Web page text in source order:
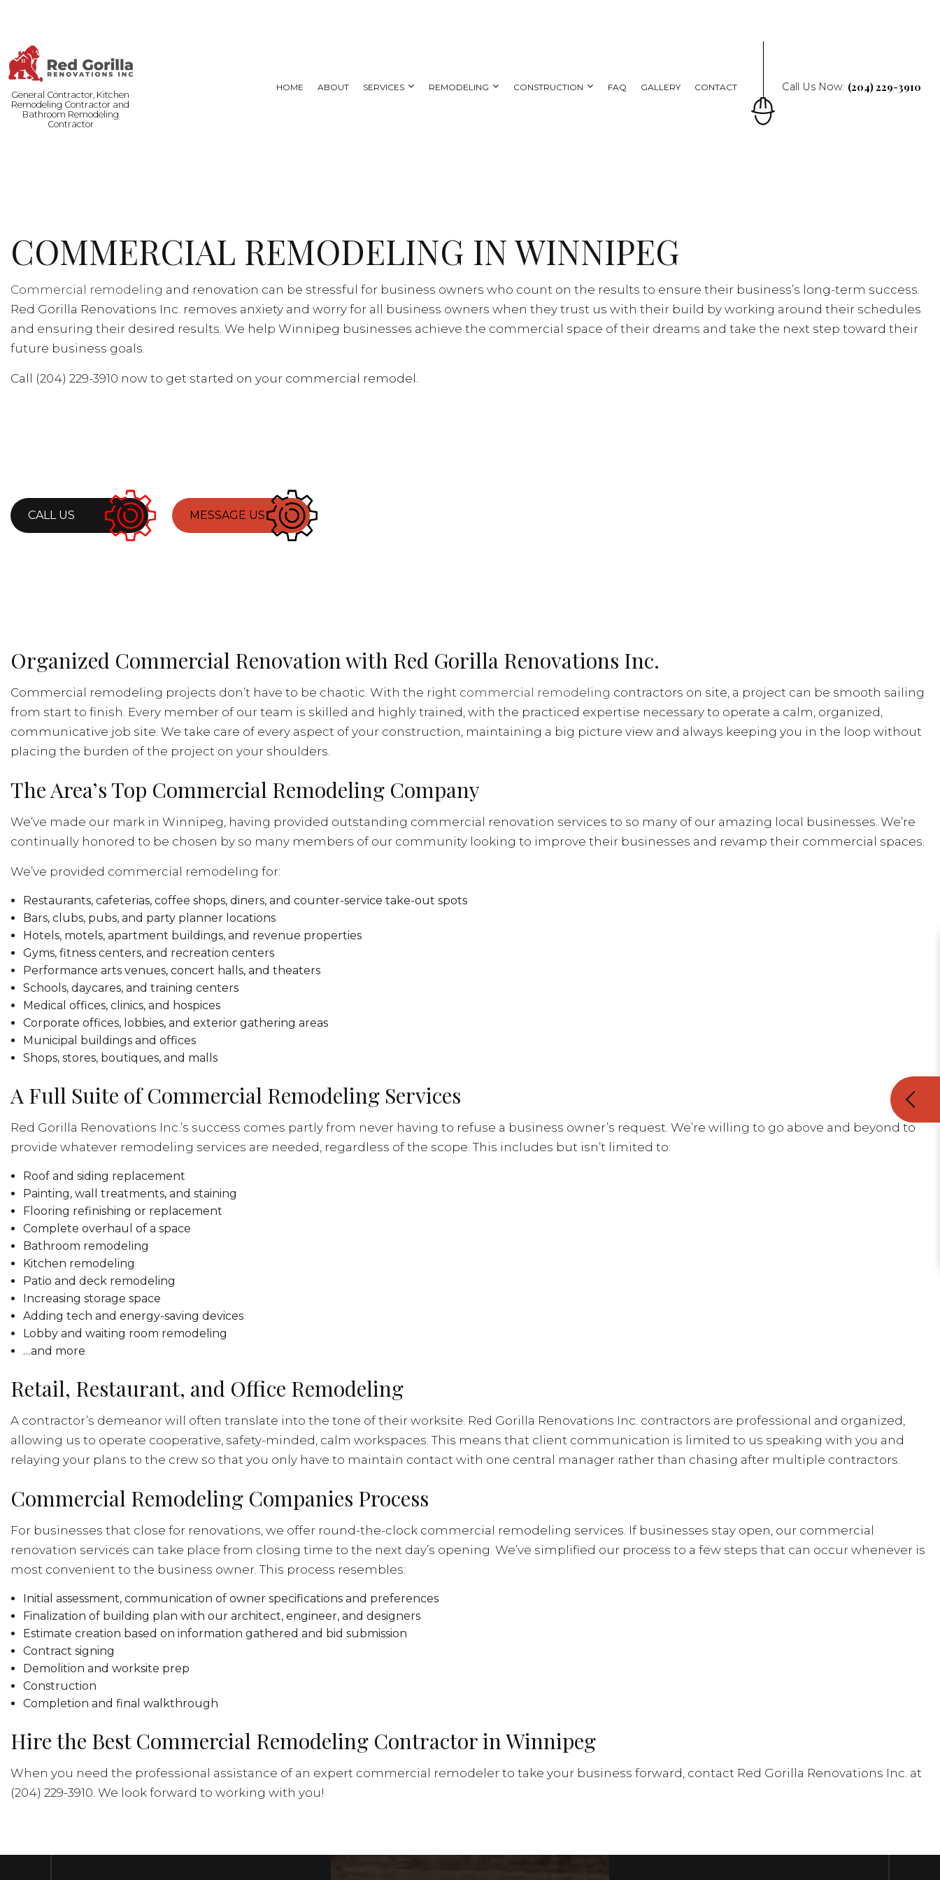
General Contractor, Kitchen
Remodeling Contractor and
Bathroom Remodeling
Contractor
HOME ABOUT SERVICES
FLOORING INSTALLATION
GENERAL CONTRACTOR
HARDWOOD FLOORING
HOME IMPROVEMENT
HOME REPAIRS
HOUSE PAINTING
RESIDENTIAL PLUMBING
SERVICE AREAS
REMODELING CONSTRUCTION FAQ GALLERY CONTACT Call Us Now: (204) 229-3910
COMMERCIAL REMODELING IN WINNIPEG
Commercial remodeling and renovation can be stressful for business owners who count on the results to ensure their business’s long-term success.
Red Gorilla Renovations Inc. removes anxiety and worry for all business owners when they trust us with their build by working around their schedules
and ensuring their desired results. We help Winnipeg businesses achieve the commercial space of their dreams and take the next step toward their
future business goals.
Call (204) 229-3910 now to get started on your commercial remodel.
CALL US MESSAGE US
Organized Commercial Renovation with Red Gorilla Renovations Inc.
Commercial remodeling projects don’t have to be chaotic. With the right commercial remodeling contractors on site, a project can be smooth sailing
from start to finish. Every member of our team is skilled and highly trained, with the practiced expertise necessary to operate a calm, organized,
communicative job site. We take care of every aspect of your construction, maintaining a big picture view and always keeping you in the loop without
placing the burden of the project on your shoulders.
The Area’s Top Commercial Remodeling Company
We’ve made our mark in Winnipeg, having provided outstanding commercial renovation services to so many of our amazing local businesses. We’re
continually honored to be chosen by so many members of our community looking to improve their businesses and revamp their commercial spaces.
We’ve provided commercial remodeling for:
Restaurants, cafeterias, coffee shops, diners, and counter-service take-out spots
Bars, clubs, pubs, and party planner locations
Hotels, motels, apartment buildings, and revenue properties
Gyms, fitness centers, and recreation centers
Performance arts venues, concert halls, and theaters
Schools, daycares, and training centers
Medical offices, clinics, and hospices
Corporate offices, lobbies, and exterior gathering areas
Municipal buildings and offices
Shops, stores, boutiques, and malls
A Full Suite of Commercial Remodeling Services
Red Gorilla Renovations Inc.’s success comes partly from never having to refuse a business owner’s request. We’re willing to go above and beyond to
provide whatever remodeling services are needed, regardless of the scope. This includes but isn’t limited to:
Roof and siding replacement
Painting, wall treatments, and staining
Flooring refinishing or replacement
Complete overhaul of a space
Bathroom remodeling
Kitchen remodeling
Patio and deck remodeling
Increasing storage space
Adding tech and energy-saving devices
Lobby and waiting room remodeling
…and more
Retail, Restaurant, and Office Remodeling
A contractor’s demeanor will often translate into the tone of their worksite. Red Gorilla Renovations Inc. contractors are professional and organized,
allowing us to operate cooperative, safety-minded, calm workspaces. This means that client communication is limited to us speaking with you and
relaying your plans to the crew so that you only have to maintain contact with one central manager rather than chasing after multiple contractors.
Commercial Remodeling Companies Process
For businesses that close for renovations, we offer round-the-clock commercial remodeling services. If businesses stay open, our commercial
renovation services can take place from closing time to the next day’s opening. We’ve simplified our process to a few steps that can occur whenever is
most convenient to the business owner. This process resembles:
Initial assessment, communication of owner specifications and preferences
Finalization of building plan with our architect, engineer, and designers
Estimate creation based on information gathered and bid submission
Contract signing
Demolition and worksite prep
Construction
Completion and final walkthrough
Hire the Best Commercial Remodeling Contractor in Winnipeg
When you need the professional assistance of an expert commercial remodeler to take your business forward, contact Red Gorilla Renovations Inc. at
(204) 229-3910. We look forward to working with you!